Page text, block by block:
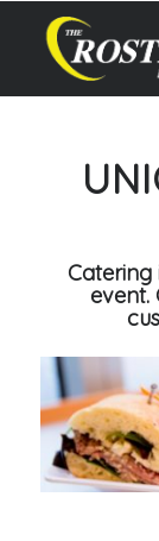
Catering
event.